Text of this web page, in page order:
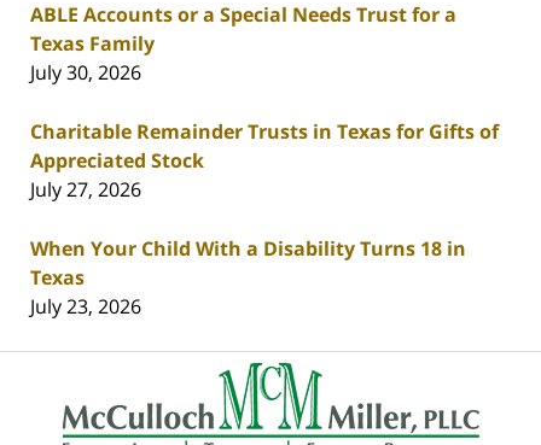
ABLE Accounts or a Special Needs Trust for a
Texas Family
July 30, 2026
Charitable Remainder Trusts in Texas for Gifts of
Appreciated Stock
July 27, 2026
When Your Child With a Disability Turns 18 in
Texas
July 23, 2026
Contact
Information